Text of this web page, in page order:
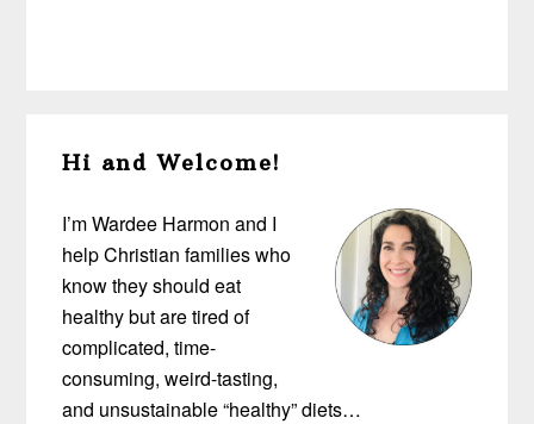
Sidebar
Hi and Welcome!
I’m Wardee Harmon and I
help Christian families who
know they should eat
healthy but are tired of
complicated, time-
consuming, weird-tasting,
and unsustainable “healthy” diets…